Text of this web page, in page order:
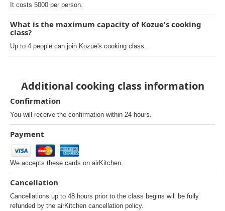
It costs 5000 per person.
What is the maximum capacity of Kozue's cooking
class?
Up to 4 people can join Kozue's cooking class.
Additional cooking class information
Confirmation
You will receive the confirmation within 24 hours.
Payment
We accepts these cards on airKitchen.
Cancellation
Cancellations up to 48 hours prior to the class begins will be fully
refunded by the airKitchen cancellation policy.